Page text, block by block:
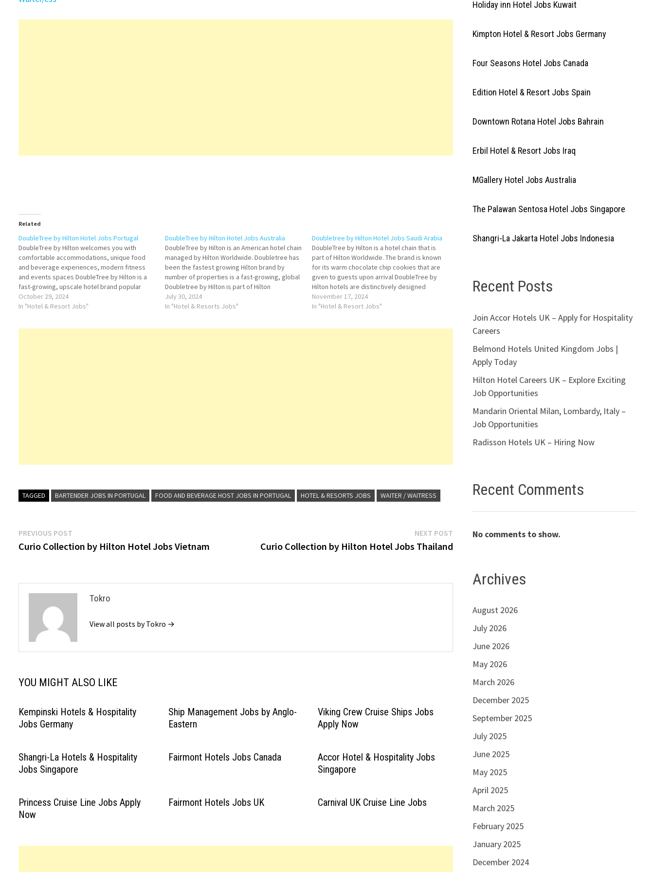
Related
DoubleTree by Hilton Hotel Jobs Portugal
DoubleTree by Hilton welcomes you with
comfortable accommodations, unique food
and beverage experiences, modern fitness
and events spaces DoubleTree by Hilton is a
fast-growing, upscale hotel brand popular
among business and leisure travelers around
the world Click on Job Title for more
October 29, 2024
In "Hotel & Resort Jobs"
DoubleTree by Hilton Hotel Jobs Australia
DoubleTree by Hilton is an American hotel chain
managed by Hilton Worldwide. Doubletree has
been the fastest growing Hilton brand by
number of properties is a fast-growing, global
Doubletree by Hilton is part of Hilton
Worldwide a leading global hospitality
company spanning the lodging sector from
July 30, 2024
In "Hotel & Resorts Jobs"
Doubletree by Hilton Hotel Jobs Saudi Arabia
DoubleTree by Hilton is a hotel chain that is
part of Hilton Worldwide. The brand is known
for its warm chocolate chip cookies that are
given to guests upon arrival DoubleTree by
Hilton hotels are distinctively designed
properties that provide true comfort to
today's business and leisure travelers Click
November 17, 2024
In "Hotel & Resort Jobs"
TAGGED BARTENDER JOBS IN PORTUGAL FOOD AND BEVERAGE HOST JOBS IN PORTUGAL HOTEL & RESORTS JOBS WAITER / WAITRESS
Post
navigation
PREVIOUS POST
post:
Curio Collection by Hilton Hotel Jobs Vietnam
NEXT POSTNext
post:
Curio Collection by Hilton Hotel Jobs Thailand
Tokro
View all posts by Tokro →
YOU MIGHT ALSO LIKE
Kempinski Hotels & Hospitality
Jobs Germany
Ship Management Jobs by Anglo-
Eastern
Viking Crew Cruise Ships Jobs
Apply Now
Shangri-La Hotels & Hospitality
Jobs Singapore
Fairmont Hotels Jobs Canada
Accor Hotel & Hospitality Jobs
Singapore
Princess Cruise Line Jobs Apply
Now
Fairmont Hotels Jobs UK Carnival UK Cruise Line Jobs
Holiday inn Hotel Jobs Kuwait
Kimpton Hotel & Resort Jobs Germany
Four Seasons Hotel Jobs Canada
Edition Hotel & Resort Jobs Spain
Downtown Rotana Hotel Jobs Bahrain
Erbil Hotel & Resort Jobs Iraq
MGallery Hotel Jobs Australia
The Palawan Sentosa Hotel Jobs Singapore
Shangri-La Jakarta Hotel Jobs Indonesia
Recent Posts
Join Accor Hotels UK – Apply for Hospitality
Careers
Belmond Hotels United Kingdom Jobs |
Apply Today
Hilton Hotel Careers UK – Explore Exciting
Job Opportunities
Mandarin Oriental Milan, Lombardy, Italy –
Job Opportunities
Radisson Hotels UK – Hiring Now
Recent Comments
No comments to show.
Archives
August 2026
July 2026
June 2026
May 2026
March 2026
December 2025
September 2025
July 2025
June 2025
May 2025
April 2025
March 2025
February 2025
January 2025
December 2024